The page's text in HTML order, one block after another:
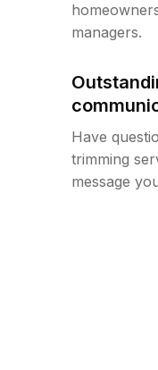
managers.
Have
trimming
message